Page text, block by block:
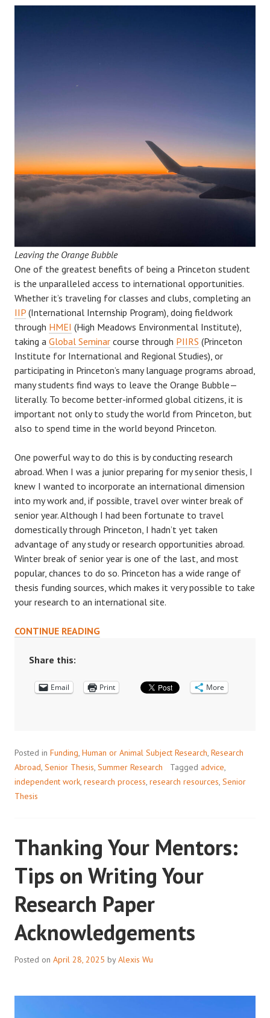
Leaving the Orange Bubble
One of the greatest benefits of being a Princeton student
is the unparalleled access to international opportunities.
Whether it’s traveling for classes and clubs, completing an
IIP (International Internship Program), doing fieldwork
through HMEI (High Meadows Environmental Institute),
taking a Global Seminar course through PIIRS (Princeton
Institute for International and Regional Studies), or
participating in Princeton’s many language programs abroad,
many students find ways to leave the Orange Bubble—
literally. To become better-informed global citizens, it is
important not only to study the world from Princeton, but
also to spend time in the world beyond Princeton.
One powerful way to do this is by conducting research
abroad. When I was a junior preparing for my senior thesis, I
knew I wanted to incorporate an international dimension
into my work and, if possible, travel over winter break of
senior year. Although I had been fortunate to travel
domestically through Princeton, I hadn’t yet taken
advantage of any study or research opportunities abroad.
Winter break of senior year is one of the last, and most
popular, chances to do so. Princeton has a wide range of
thesis funding sources, which makes it very possible to take
your research to an international site.
CONTINUE READINGBEYOND
A
Share this:
Email Print More
Posted in Funding Human or Animal Subject Research Research
Abroad Senior Thesis Summer Research Tagged advice
independent work research process research resources Senior
Thesis
Thanking Your Mentors:
Tips on Writing Your
Research Paper
Acknowledgements
Posted on April 28, 2025 byAlexis Wu